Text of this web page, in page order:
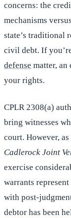
concerns: the
mechanisms
state’s traditional
civil debt. If
defense matter, an
your rights.
CPLR 2308(a)
bring witnesses
court. However,
Cadlerock Joint
exercise
warrants
with post-
debtor has been